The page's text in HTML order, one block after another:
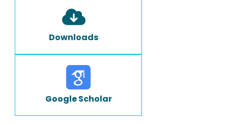
Downloads
Google Scholar